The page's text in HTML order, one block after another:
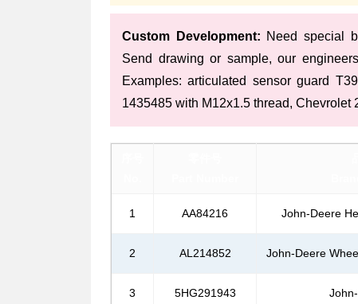
Custom Development: Need special
Send drawing or sample, our
Examples: articulated sensor guard
1435485 with M12x1.5 thread,
1 AA84216 John-Deere
2 AL214852 John-Deere
3 5HG291943